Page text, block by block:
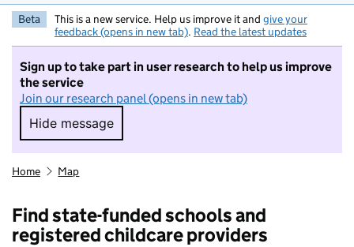
Beta This is a new service. Help us improve it and give your
feedback (opens in new tab). Read the latest updates
Sign up to take part in user research to help us improve
the service
Join our research panel (opens in new tab)
Hide message
Hide message. I do not want to take part in
Home Map
Find state-funded schools and
registered childcare providers